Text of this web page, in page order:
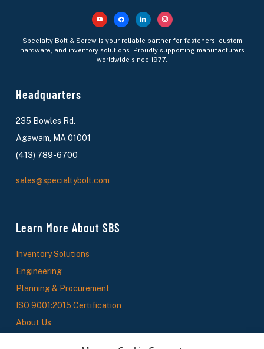
Specialty Bolt & Screw is your reliable partner for fasteners, custom
hardware, and inventory solutions. Proudly supporting manufacturers
worldwide since 1977.
Headquarters
235 Bowles Rd.
Agawam, MA 01001
(413) 789-6700
sales@specialtybolt.com
Learn More About SBS
Inventory Solutions
Engineering
Planning & Procurement
ISO 9001:2015 Certification
About Us